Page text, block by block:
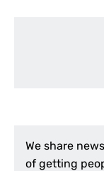
We share
of getting